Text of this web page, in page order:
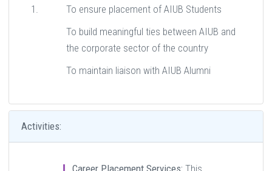
To ensure placement of AIUB Students
To build meaningful ties between AIUB and
the corporate sector of the country
To maintain liaison with AIUB Alumni
Activities: